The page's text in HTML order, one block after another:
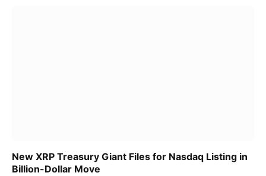
New XRP Treasury Giant Files for Nasdaq Listing in
Billion-Dollar Move